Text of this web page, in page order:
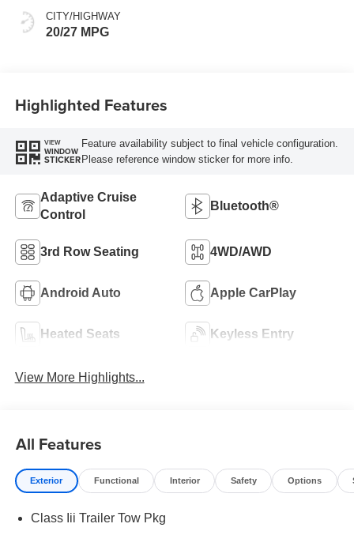
CITY/HIGHWAY
20/27 MPG
Highlighted Features
VIEW
WINDOW
STICKER
Feature availability subject to final vehicle configuration.
Please reference window sticker for more info.
Adaptive Cruise
Control
Bluetooth®
3rd Row Seating 4WD/AWD
Android Auto Apple CarPlay
Heated Seats Keyless Entry
View More Highlights...
All Features
Exterior Functional Interior Safety Options
Class Iii Trailer Tow Pkg